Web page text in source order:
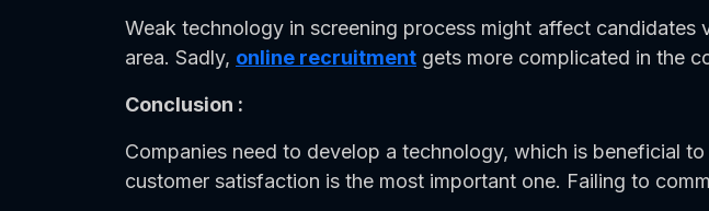
Weak technology in screening process might affect candidates
area. Sadly, online recruitment gets more complicated in the
Conclusion :
Companies need to develop a technology, which is beneficial
customer satisfaction is the most important one. Failing to